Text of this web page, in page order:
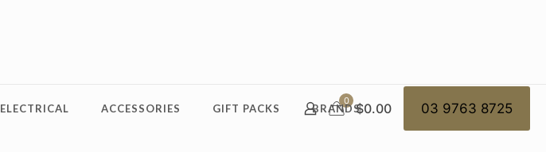
ELECTRICAL ACCESSORIES GIFT PACKS BRANDS
0 $0.00 03 9763 8725